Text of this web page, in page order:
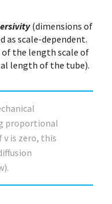
(dimensions of
as scale-dependent.
the length scale of
length of the tube).
proportional
v is zero, this